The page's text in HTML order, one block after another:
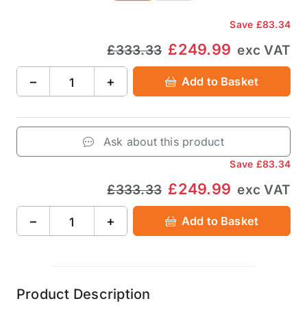
Save £83.34
£333.33 £249.99 exc VAT
− + Add to Basket
Ask about this product
Save £83.34
£333.33 £249.99 exc VAT
− + Add to Basket
Product Description